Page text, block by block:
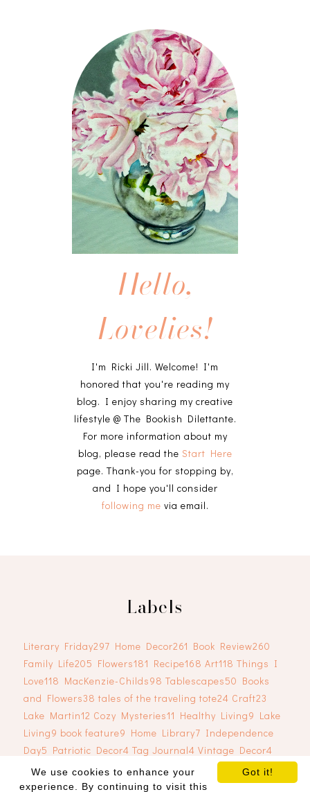
Hello,
Lovelies!
I'm Ricki Jill. Welcome! I'm
honored that you're reading my
blog. I enjoy sharing my creative
lifestyle @ The Bookish Dilettante.
For more information about my
blog, please read the Start Here
page. Thank-you for stopping by,
and I hope you'll consider
following me via email.
Labels
Literary Friday297 Home Decor261 Book Review260
Family Life205 Flowers181 Recipe168 Art118 Things I
Love118 MacKenzie-Childs98 Tablescapes50 Books
and Flowers38 tales of the traveling tote24 Craft23
Lake Martin12 Cozy Mysteries11 Healthy Living9 Lake
Living9 book feature9 Home Library7 Independence
Day5 Patriotic Decor4 Tag Journal4 Vintage Decor4
Got it!
We use cookies to enhance your
experience. By continuing to visit this